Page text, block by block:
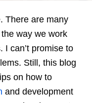
There are many
way we work
I can’t promise to
Still, this blog
on how to
and development